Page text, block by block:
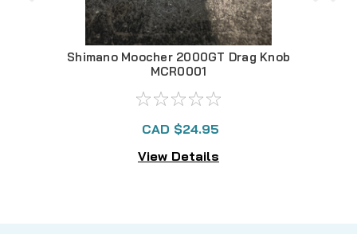
Shimano Moocher 2000GT Drag Knob
MCR0001
CAD $24.95
View Details